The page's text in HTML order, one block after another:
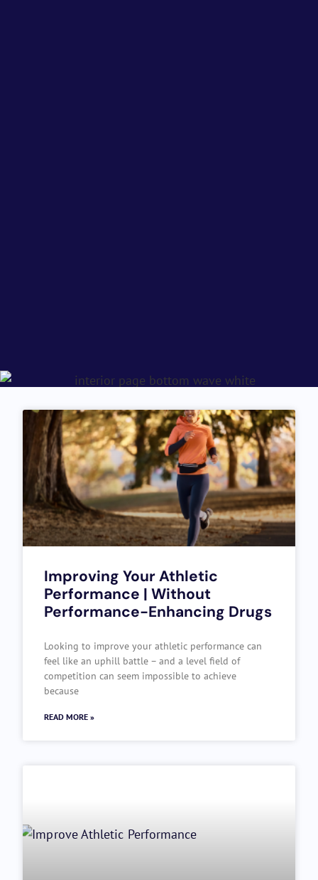
Improving Your Athletic
Performance | Without
Performance-Enhancing Drugs
Looking to improve your athletic performance can
feel like an uphill battle – and a level field of
competition can seem impossible to achieve
because
READ MORE »